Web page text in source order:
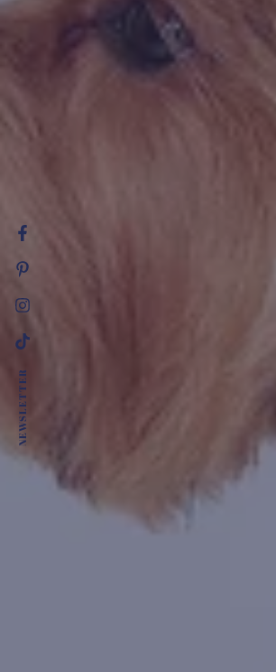
Facebook
Pinterest
Instagram
TikTok
NEWSLETTER